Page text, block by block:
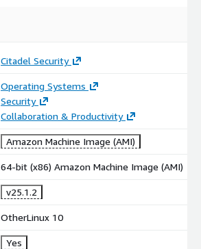
Citadel Security
Operating Systems
Security
Collaboration & Productivity
Amazon Machine Image (AMI)
64-bit (x86) Amazon Machine Image (AMI)
v25.1.2
OtherLinux 10
Yes